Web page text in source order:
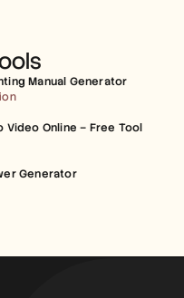
Manual Generator
Video Online – Free Tool
Generator